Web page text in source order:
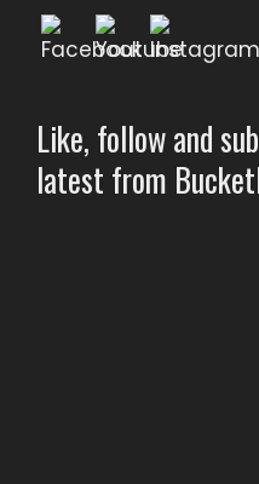
Like, follow and
latest from